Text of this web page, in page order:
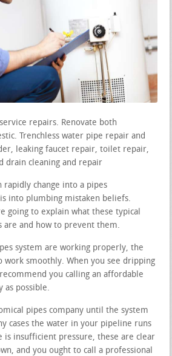
repairs. Renovate both
Trenchless water pipe repair and
leaking faucet repair, toilet repair,
drain cleaning and repair
rapidly change into a pipes
into plumbing mistaken beliefs.
going to explain what these typical
are and how to prevent them.
system are working properly, the
work smoothly. When you see dripping
you calling an affordable
as possible.
pipes company until the system
cases the water in your pipeline runs
insufficient pressure, these are clear
and you ought to call a professional